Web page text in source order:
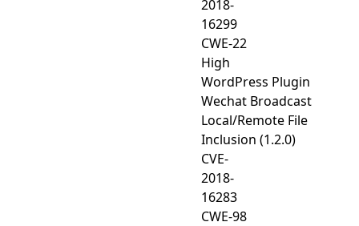
2018-
16299
CWE-22
High
WordPress Plugin
Wechat Broadcast
Local/Remote File
Inclusion (1.2.0)
CVE-
2018-
16283
CWE-98